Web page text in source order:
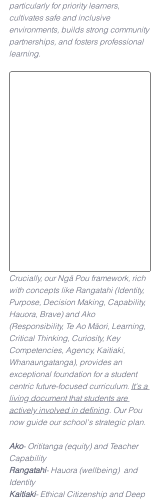
particularly for priority learners,
cultivates safe and inclusive
environments, builds strong community
partnerships, and fosters professional
learning.
Crucially, our Ngā Pou framework, rich
with concepts like Rangatahi (Identity,
Purpose, Decision Making, Capability,
Hauora, Brave) and Ako
(Responsibility, Te Ao Māori, Learning,
Critical Thinking, Curiosity, Key
Competencies, Agency, Kaitiaki,
Whanaungatanga), provides an
exceptional foundation for a student
centric future-focused curriculum. It's a
living document that students are
actively involved in defining. Our Pou
now guide our school's strategic plan.
Ako- Orititanga (equity) and Teacher
Capability
Rangatahi- Hauora (wellbeing)  and
Identity
Kaitiaki- Ethical Citizenship and Deep